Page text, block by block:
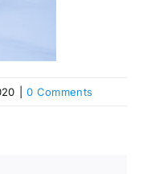
0 Comments